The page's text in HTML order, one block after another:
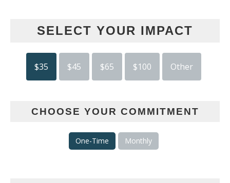
SELECT YOUR IMPACT
$35 $45 $65 $100 Other
CHOOSE YOUR COMMITMENT
One-Time Monthly